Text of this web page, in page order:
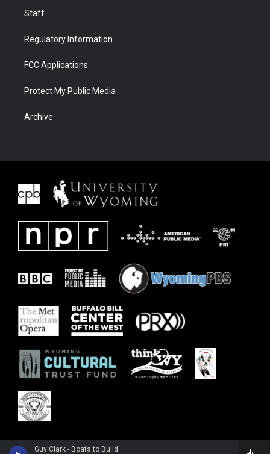
Guy Clark - Boats to Build
Staff
Regulatory Information
FCC Applications
Protect My Public Media
Archive